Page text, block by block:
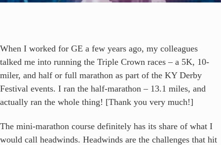
When I worked for GE a few years ago, my colleagues
talked me into running the Triple Crown races – a 5K, 10-
miler, and half or full marathon as part of the KY Derby
Festival events. I ran the half-marathon – 13.1 miles, and
actually ran the whole thing! [Thank you very much!]
The mini-marathon course definitely has its share of what I
would call headwinds. Headwinds are the challenges that hit